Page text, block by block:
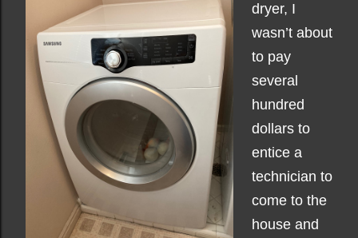
dryer, I
wasn’t about
to pay
several
hundred
dollars to
entice a
technician to
come to the
house and